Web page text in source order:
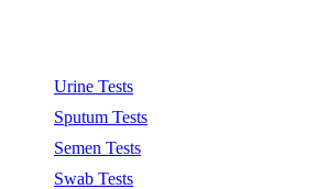
Urine Tests
Sputum Tests
Semen Tests
Swab Tests